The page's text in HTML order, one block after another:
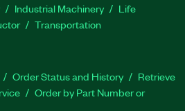
Industrial Machinery
Life
Transportation
Order Status and History
Retrieve
Order by Part Number or